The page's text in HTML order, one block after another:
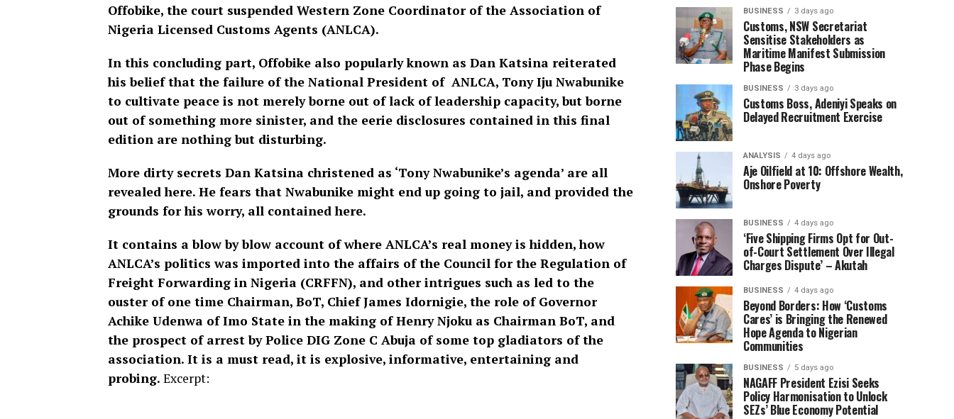
Offobike, the court suspended Western Zone Coordinator of the Association of
Nigeria Licensed Customs Agents (ANLCA).
In this concluding part, Offobike also popularly known as Dan Katsina reiterated
his belief that the failure of the National President of ANLCA, Tony Iju Nwabunike
to cultivate peace is not merely borne out of lack of leadership capacity, but borne
out of something more sinister, and the eerie disclosures contained in this final
edition are nothing but disturbing.
More dirty secrets Dan Katsina christened as ‘Tony Nwabunike’s agenda’ are all
revealed here. He fears that Nwabunike might end up going to jail, and provided the
grounds for his worry, all contained here.
It contains a blow by blow account of where ANLCA’s real money is hidden, how
ANLCA’s politics was imported into the affairs of the Council for the Regulation of
Freight Forwarding in Nigeria (CRFFN), and other intrigues such as led to the
ouster of one time Chairman, BoT, Chief James Idornigie, the role of Governor
Achike Udenwa of Imo State in the making of Henry Njoku as Chairman BoT, and
the prospect of arrest by Police DIG Zone C Abuja of some top gladiators of the
association. It is a must read, it is explosive, informative, entertaining and
probing. Excerpt:
BUSINESS 3 days ago
Customs, NSW Secretariat
Sensitise Stakeholders as
Maritime Manifest Submission
Phase Begins
BUSINESS 3 days ago
Customs Boss, Adeniyi Speaks on
Delayed Recruitment Exercise
ANALYSIS 4 days ago
Aje Oilfield at 10: Offshore Wealth,
Onshore Poverty
BUSINESS 4 days ago
‘Five Shipping Firms Opt for Out-
of-Court Settlement Over Illegal
Charges Dispute’ – Akutah
BUSINESS 4 days ago
Beyond Borders: How ‘Customs
Cares’ is Bringing the Renewed
Hope Agenda to Nigerian
Communities
BUSINESS 5 days ago
NAGAFF President Ezisi Seeks
Policy Harmonisation to Unlock
SEZs’ Blue Economy Potential